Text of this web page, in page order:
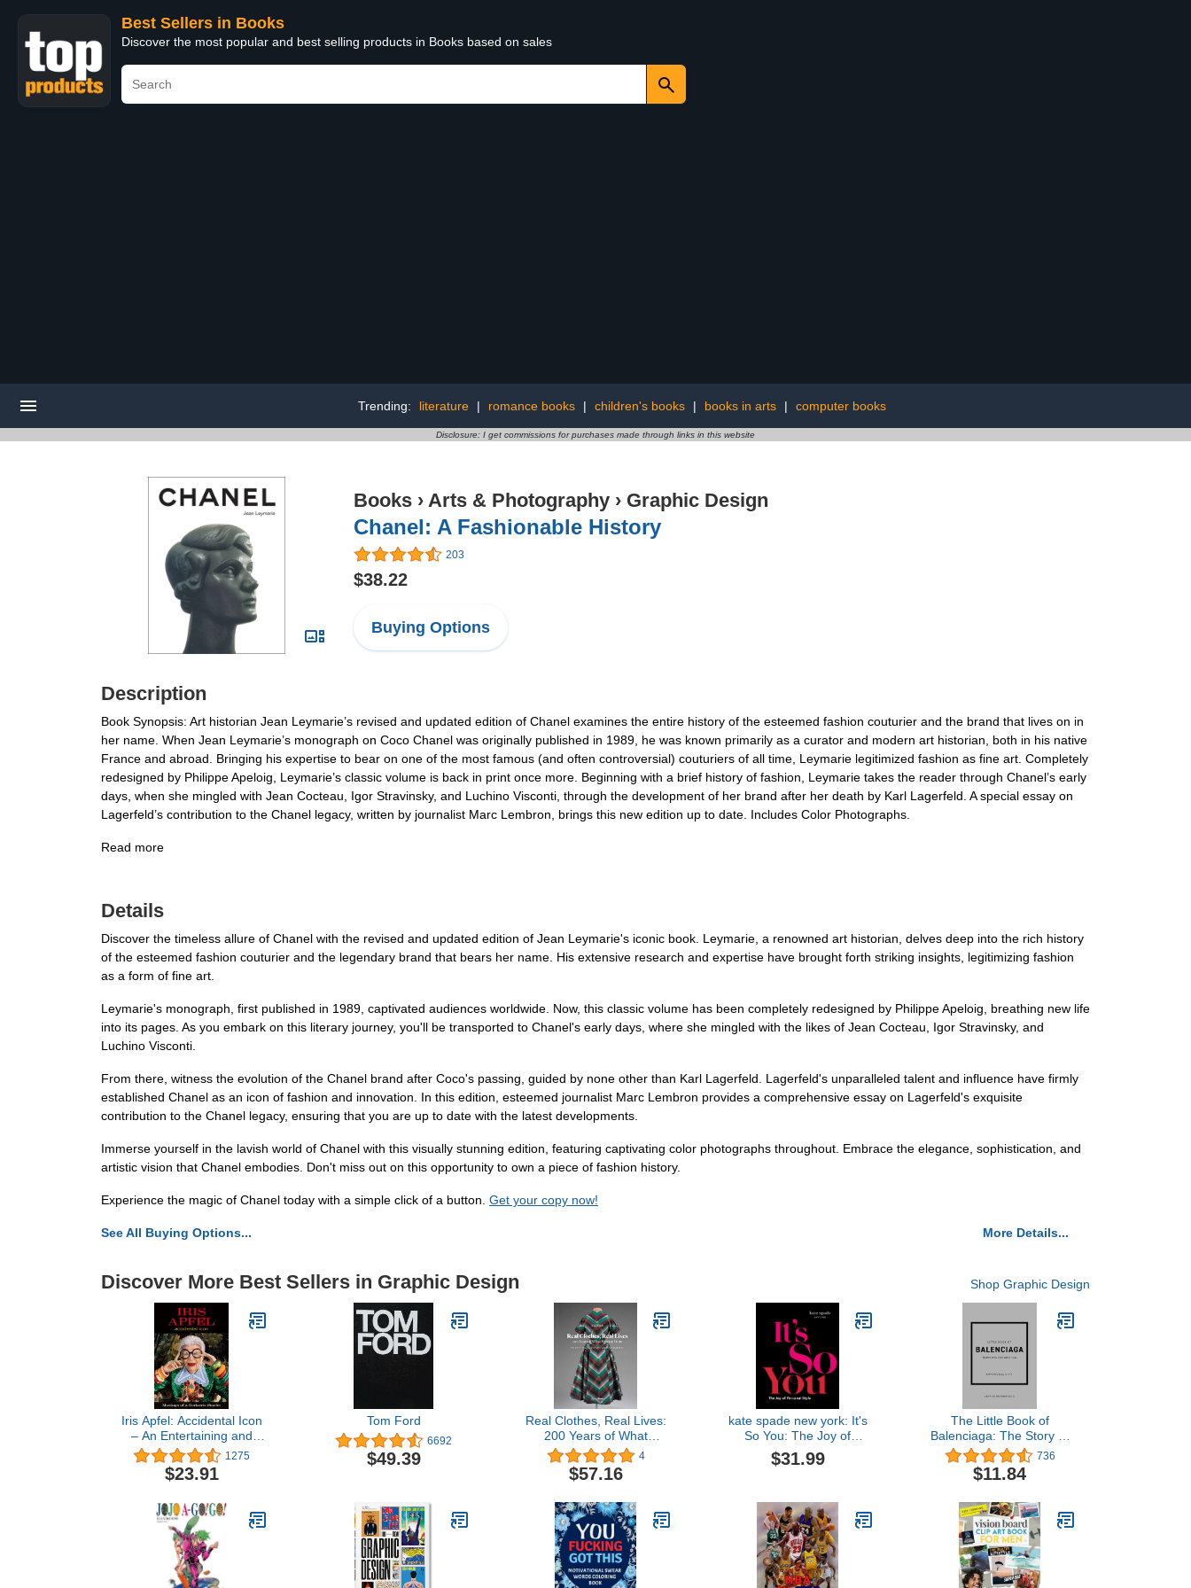
Best Sellers in Books
Discover the most popular and best selling products in Books based on sales
Trending: literature | romance books | children's books | books in arts | computer books
Disclosure: I get commissions for purchases made through links in this website
Books › Arts & Photography › Graphic Design
Chanel: A Fashionable History
203
$38.22
Buying Options
Description
Book Synopsis: Art historian Jean Leymarie’s revised and updated edition of Chanel examines the entire history of the esteemed fashion couturier and the brand that lives on in
her name. When Jean Leymarie’s monograph on Coco Chanel was originally published in 1989, he was known primarily as a curator and modern art historian, both in his native
France and abroad. Bringing his expertise to bear on one of the most famous (and often controversial) couturiers of all time, Leymarie legitimized fashion as fine art. Completely
redesigned by Philippe Apeloig, Leymarie’s classic volume is back in print once more. Beginning with a brief history of fashion, Leymarie takes the reader through Chanel’s early
days, when she mingled with Jean Cocteau, Igor Stravinsky, and Luchino Visconti, through the development of her brand after her death by Karl Lagerfeld. A special essay on
Lagerfeld’s contribution to the Chanel legacy, written by journalist Marc Lembron, brings this new edition up to date. Includes Color Photographs.
Read more
Details
Discover the timeless allure of Chanel with the revised and updated edition of Jean Leymarie's iconic book. Leymarie, a renowned art historian, delves deep into the rich history
of the esteemed fashion couturier and the legendary brand that bears her name. His extensive research and expertise have brought forth striking insights, legitimizing fashion
as a form of fine art.
Leymarie's monograph, first published in 1989, captivated audiences worldwide. Now, this classic volume has been completely redesigned by Philippe Apeloig, breathing new life
into its pages. As you embark on this literary journey, you'll be transported to Chanel's early days, where she mingled with the likes of Jean Cocteau, Igor Stravinsky, and
Luchino Visconti.
From there, witness the evolution of the Chanel brand after Coco's passing, guided by none other than Karl Lagerfeld. Lagerfeld's unparalleled talent and influence have firmly
established Chanel as an icon of fashion and innovation. In this edition, esteemed journalist Marc Lembron provides a comprehensive essay on Lagerfeld's exquisite
contribution to the Chanel legacy, ensuring that you are up to date with the latest developments.
Immerse yourself in the lavish world of Chanel with this visually stunning edition, featuring captivating color photographs throughout. Embrace the elegance, sophistication, and
artistic vision that Chanel embodies. Don't miss out on this opportunity to own a piece of fashion history.
Experience the magic of Chanel today with a simple click of a button. Get your copy now!
See All Buying Options... More Details...
Discover More Best Sellers in Graphic Design Shop Graphic Design
Iris Apfel: Accidental Icon
– An Entertaining and
Inspiring Collection of
Style, Wit, and Lavishly
Illustrated Fashion
1275
$23.91
Tom Ford
6692
$49.39
Real Clothes, Real Lives:
200 Years of What
Women Wore (Smith
College Historic Clothing
Collection)
4
$57.16
kate spade new york: It's
So You: The Joy of
Personal Style
$31.99
The Little Book of
Balenciaga: The Story of
the Iconic Fashion House
(Little Books of Fashion,
12)
736
$11.84